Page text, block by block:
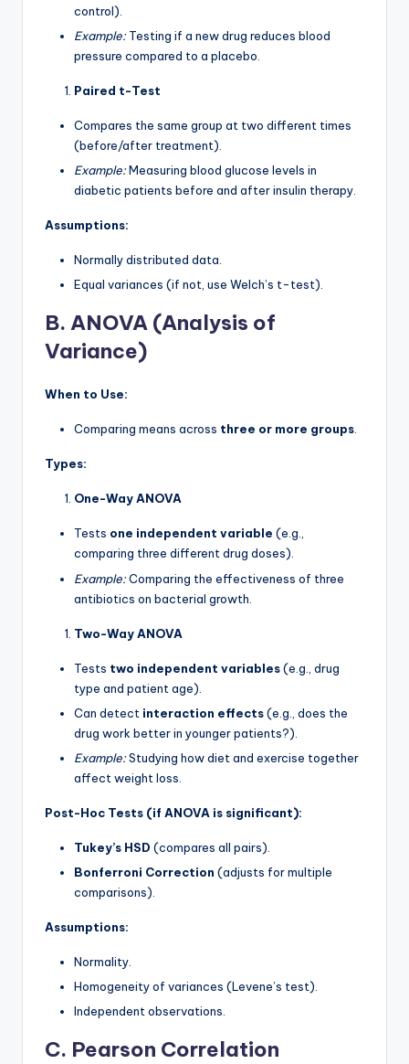
control).
Example:Testing if a new drug reduces blood
pressure compared to a placebo.
Paired t-Test
Compares the same group at two different times
(before/after treatment).
Example:Measuring blood glucose levels in
diabetic patients before and after insulin therapy.
Assumptions:
Normally distributed data.
Equal variances (if not, use Welch’s t-test).
B. ANOVA (Analysis of
Variance)
When to Use:
Comparing means across three or more groups.
Types:
One-Way ANOVA
Tests one independent variable (e.g.,
comparing three different drug doses).
Example:Comparing the effectiveness of three
antibiotics on bacterial growth.
Two-Way ANOVA
Tests two independent variables(e.g., drug
type and patient age).
Can detect interaction effects(e.g., does the
drug work better in younger patients?).
Example:Studying how diet and exercise together
affect weight loss.
Post-Hoc Tests (if ANOVA is significant):
Tukey’s HSD (compares all pairs).
Bonferroni Correction (adjusts for multiple
comparisons).
Assumptions:
Normality.
Homogeneity of variances (Levene’s test).
Independent observations.
C. Pearson Correlation